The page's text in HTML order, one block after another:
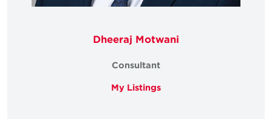
Dheeraj Motwani
Consultant
My Listings